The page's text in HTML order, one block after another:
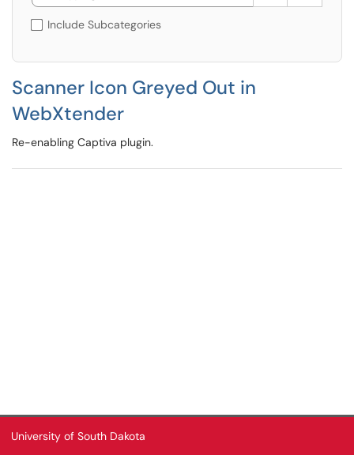
Include Subcategories
Scanner Icon Greyed Out in
WebXtender
Re-enabling Captiva plugin.
University of South Dakota